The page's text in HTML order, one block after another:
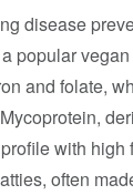
disease
popular
and folate,
with high
often